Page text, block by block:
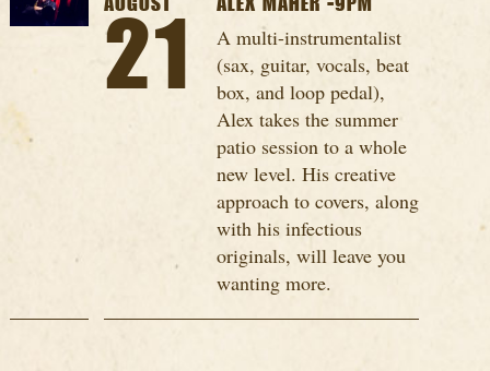
AUGUST
21
ALEX MAHER -9PM
A multi-instrumentalist
(sax, guitar, vocals, beat
box, and loop pedal),
Alex takes the summer
patio session to a whole
new level. His creative
approach to covers, along
with his infectious
originals, will leave you
wanting more.